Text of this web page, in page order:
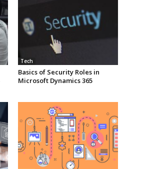
Tech
Basics of Security Roles in
Microsoft Dynamics 365